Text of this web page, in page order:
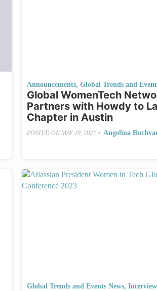
Announcements,Global Trends and
Global WomenTech
Partners with Howdy to
Chapter in Austin
POSTED ONMAY 19, 2023 • Angelina
Global Trends and Events News,